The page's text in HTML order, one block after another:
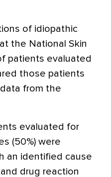
of idiopathic
the National Skin
patients evaluated
those patients
from the
evaluated for
(50%) were
an identified cause
drug reaction